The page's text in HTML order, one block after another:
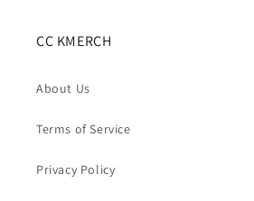
CC KMERCH
About Us
Terms of Service
Privacy Policy